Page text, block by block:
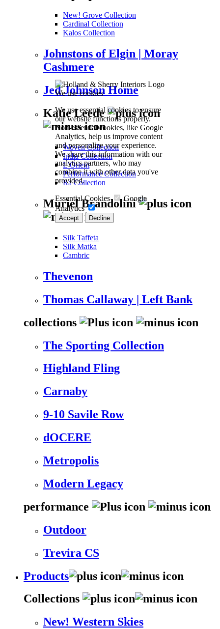
We use cookies
We use essential cookies to ensure
our website functions properly.
Non-essential cookies, like Google
Analytics, help us improve content
and personalize your experience.
We share this information with our
analytics partners, who may
combine it with other data you've
provided.
Essential Cookies
Google
Analytics
Accept Decline
New! Grove Collection
Cardinal Collection
Kalos Collection
Johnstons of Elgin | Moray
Cashmere
Jed Johnson Home
Katie Leede
Woven Collection
India Collection
L’Orient
Performance Collection
Ra Collection
Muriel Brandolini
Silk Taffeta
Silk Matka
Cambric
Thevenon
Thomas Callaway | Left Bank
collections
The Sporting Collection
Highland Fling
Carnaby
9-10 Savile Row
dOCERE
Metropolis
Modern Legacy
performance
Outdoor
Trevira CS
Products
Collections
New! Western Skies